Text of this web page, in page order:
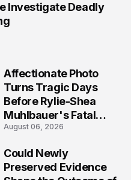
Investigate Deadly
Affectionate Photo
Turns Tragic Days
Before Rylie-Shea
Muhlbauer's Fatal
Iowa Shooting
August 06, 2026
Could Newly
Preserved Evidence